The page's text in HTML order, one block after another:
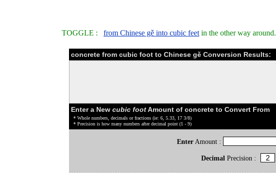
TOGGLE : from Chinese gě into cubic feet in the other way around.
concrete from cubic foot to Chinese gě Conversion Results:
Enter a New cubic footAmount of concrete to Convert From
* Whole numbers, decimals or fractions (ie: 6, 5.33, 17 3/8)
* Precision is how many numbers after decimal point (1 - 9)
Enter Amount :
DecimalPrecision :